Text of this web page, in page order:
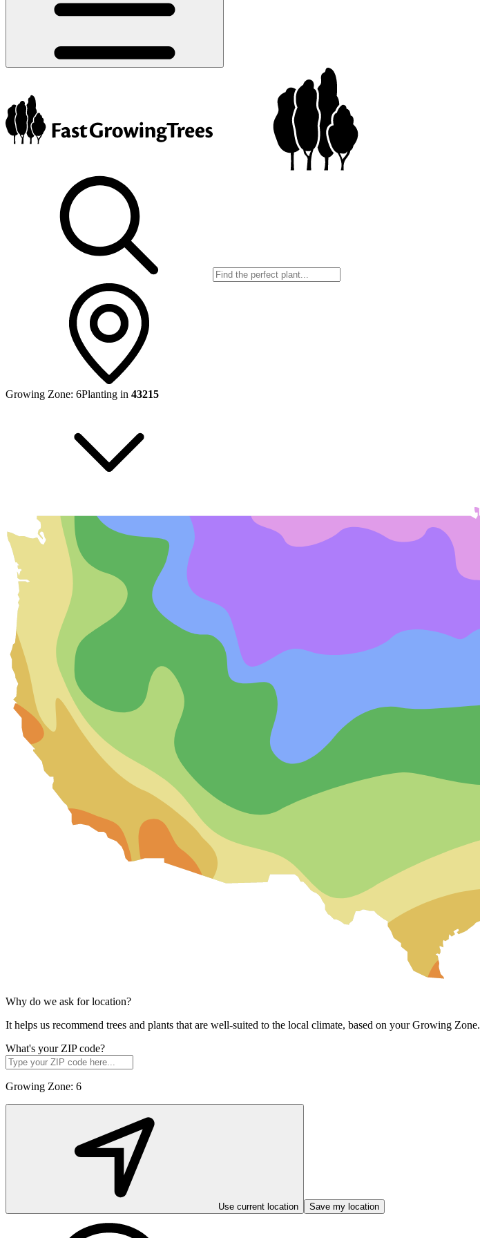
Growing Zone: 6Planting in 43215
Why do we ask for location?
It helps us recommend trees and plants that are well-suited to the local climate, based on your Growing Zone.
What's your ZIP code?
Growing Zone: 6
Use current location Save my location